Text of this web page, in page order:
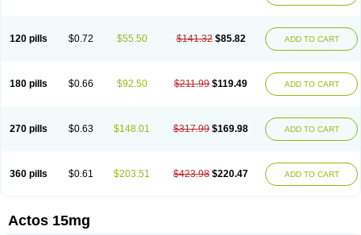
120 pills $0.72 $55.50 $141.32 $85.82 ADD TO CART
180 pills $0.66 $92.50 $211.99 $119.49 ADD TO CART
270 pills $0.63 $148.01 $317.99 $169.98 ADD TO CART
360 pills $0.61 $203.51 $423.98 $220.47 ADD TO CART
Actos 15mg